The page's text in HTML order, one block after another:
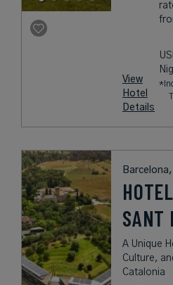
View
Hotel
Details
Barcelona,
SANT
A Unique
Culture,
Catalonia